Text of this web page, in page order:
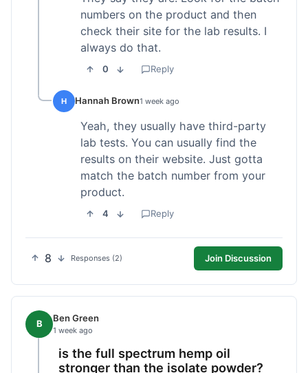
numbers on the product and then
check their site for the lab results. I
always do that.
0 Reply
H Hannah Brown1 week ago
Yeah, they usually have third-party
lab tests. You can usually find the
results on their website. Just gotta
match the batch number from your
product.
4 Reply
8 Responses (2) Join Discussion
B Ben Green
1 week ago
is the full spectrum hemp oil
stronger than the isolate powder?